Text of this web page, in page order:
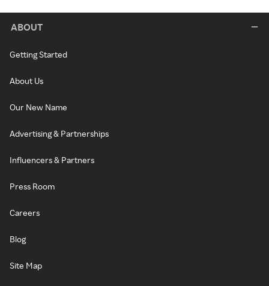
ABOUT
Getting Started
About Us
Our New Name
Advertising & Partnerships
Influencers & Partners
Press Room
Careers
Blog
Site Map